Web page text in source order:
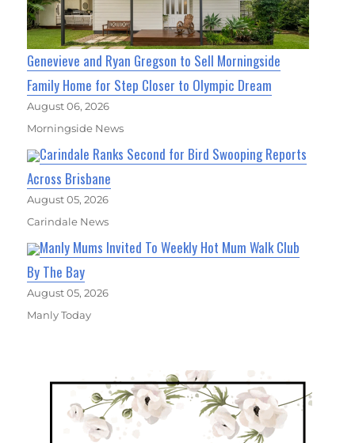
Genevieve and Ryan Gregson to Sell Morningside
Family Home for Step Closer to Olympic Dream
August 06, 2026
Morningside News
Carindale Ranks Second for Bird Swooping Reports
Across Brisbane
August 05, 2026
Carindale News
Manly Mums Invited To Weekly Hot Mum Walk Club
By The Bay
August 05, 2026
Manly Today